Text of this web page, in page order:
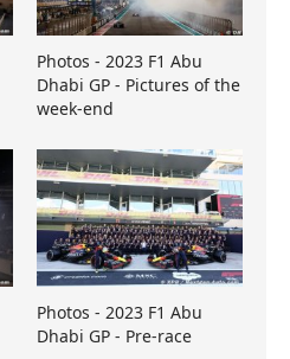
Photos - 2023 F1 Abu
Dhabi GP - Pictures of the
week-end
Photos - 2023 F1 Abu
Dhabi GP - Pre-race